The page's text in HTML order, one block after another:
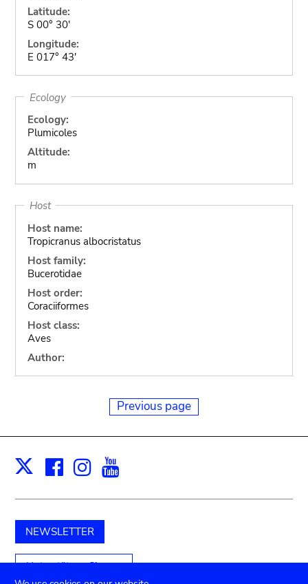
Latitude:
S 00° 30'
Longitude:
E 017° 43'
Ecology
Ecology:
Plumicoles
Altitude:
m
Host
Host name:
Tropicranus albocristatus
Host family:
Bucerotidae
Host order:
Coraciiformes
Host class:
Aves
Author:
Previous page
X Facebook
Instagram
NEWSLETTER
Unterstützen Sie uns